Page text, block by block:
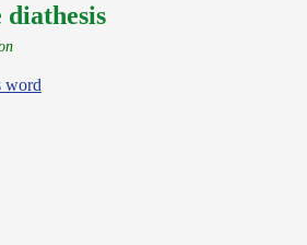
word